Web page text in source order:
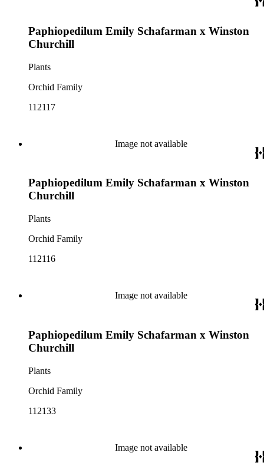
Paphiopedilum Emily Schafarman x Winston
Churchill
Plants
Orchid Family
112117
Image not available
Paphiopedilum Emily Schafarman x Winston
Churchill
Plants
Orchid Family
112116
Image not available
Paphiopedilum Emily Schafarman x Winston
Churchill
Plants
Orchid Family
112133
Image not available